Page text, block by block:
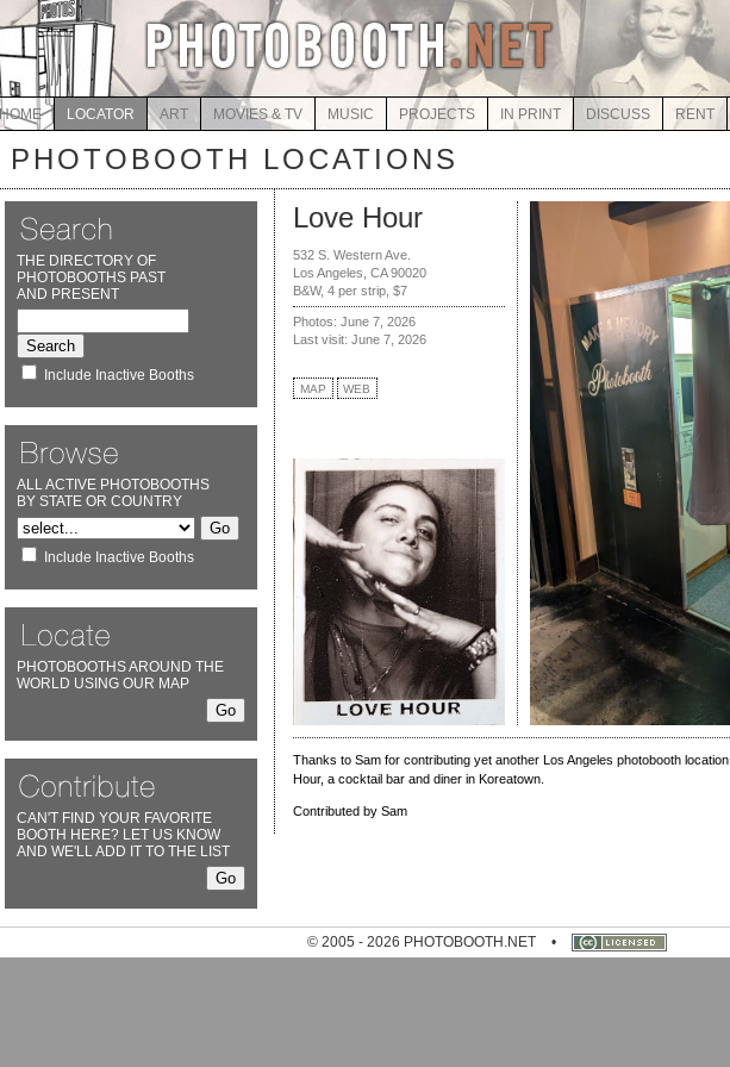
HOME LOCATOR ART MOVIES & TV MUSIC PROJECTS IN PRINT DISCUSS RENT
PHOTOBOOTH LOCATIONS
THE DIRECTORY OF
PHOTOBOOTHS PAST
AND PRESENT
Include Inactive Booths
ALL ACTIVE PHOTOBOOTHS
BY STATE OR COUNTRY
Include Inactive Booths
PHOTOBOOTHS AROUND THE
WORLD USING OUR MAP
CAN'T FIND YOUR FAVORITE
BOOTH HERE? LET US KNOW
AND WE'LL ADD IT TO THE LIST
Love Hour
532 S. Western Ave.
Los Angeles, CA 90020
B&W, 4 per strip, $7
Photos: June 7, 2026
Last visit: June 7, 2026
MAP WEB
Thanks to Sam for contributing yet another Los Angeles photobooth
Hour, a cocktail bar and diner in Koreatown.
Contributed by Sam
© 2005 - 2026 PHOTOBOOTH.NET •